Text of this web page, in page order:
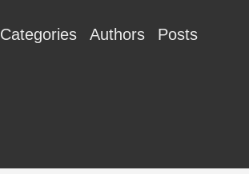
Categories Authors Posts